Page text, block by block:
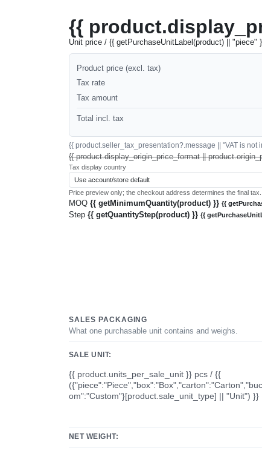
{{
Unit price / {{ getPurchaseUnitLabel(product) || "piece"
Product price (excl. tax)
Tax rate
Tax amount
Total incl. tax
{{ product.seller_tax_presentation?.message || "VAT is
{{ product.display_origin_price_format ||
Tax display country
Price preview only; the checkout address determines the final tax.
MOQ {{ getMinimumQuantity(product) }} {{
Step {{ getQuantityStep(product) }} {{
SALES PACKAGING
What one purchasable unit contains and weighs.
SALE UNIT:
{{ product.units_per_sale_unit }} pcs / {{
om":"Custom"}[product.sale_unit_type] || "Unit") }}
NET WEIGHT: